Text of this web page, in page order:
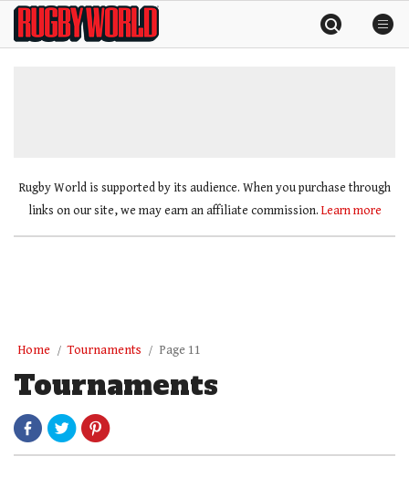
SkipRugby
World
Rugby World is supported by its audience. When you purchase through
links on our site, we may earn an affiliate commission. Learn more
Home Tournaments Page 11
Tournaments